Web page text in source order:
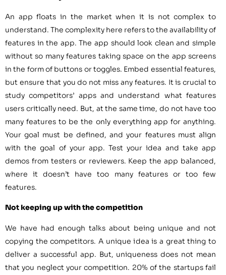
An app floats in the market when it is not complex to
understand. The complexity here refers to the availability of
features in the app. The app should look clean and simple
without so many features taking space on the app screens
in the form of buttons or toggles. Embed essential features,
but ensure that you do not miss any features. It is crucial to
study competitors’ apps and understand what features
users critically need. But, at the same time, do not have too
many features to be the only everything app for anything.
Your goal must be defined, and your features must align
with the goal of your app. Test your idea and take app
demos from testers or reviewers. Keep the app balanced,
where it doesn’t have too many features or too few
features.
Not keeping up with the competition
We have had enough talks about being unique and not
copying the competitors. A unique idea is a great thing to
deliver a successful app. But, uniqueness does not mean
that you neglect your competition. 20% of the startups fail